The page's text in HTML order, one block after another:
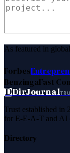
As featured in
Forbes
BenzingaFast
DDirJournal
Trust established
for E-E-A-T and AI
Directory